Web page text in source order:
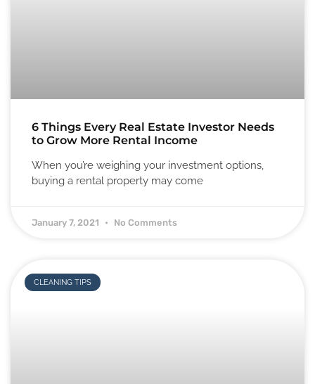
6 Things Every Real Estate Investor Needs
to Grow More Rental Income
When you’re weighing your investment options,
buying a rental property may come
January 7, 2021 No Comments
CLEANING TIPS